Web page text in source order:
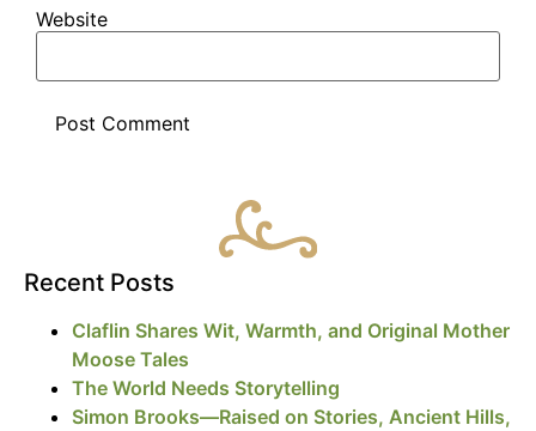
Website
Recent Posts
Claflin Shares Wit, Warmth, and Original Mother
Moose Tales
The World Needs Storytelling
Simon Brooks—Raised on Stories, Ancient Hills,